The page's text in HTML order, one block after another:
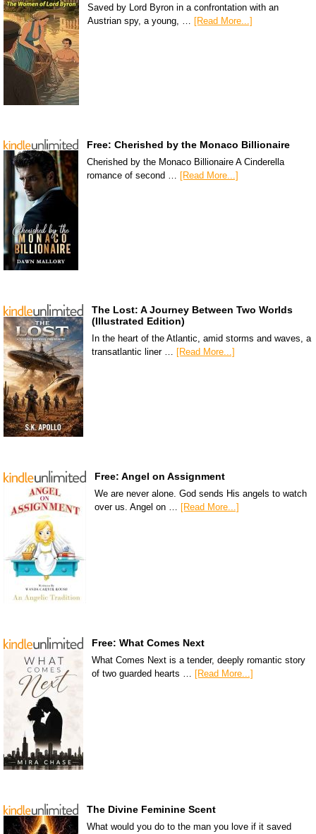
Saved by Lord Byron in a confrontation with an
Austrian spy, a young, … [Read More...]
Free: Cherished by the Monaco Billionaire
Cherished by the Monaco Billionaire A Cinderella
romance of second … [Read More...]
The Lost: A Journey Between Two Worlds
(Illustrated Edition)
In the heart of the Atlantic, amid storms and waves, a
transatlantic liner … [Read More...]
Free: Angel on Assignment
We are never alone. God sends His angels to watch
over us. Angel on … [Read More...]
Free: What Comes Next
What Comes Next is a tender, deeply romantic story
of two guarded hearts … [Read More...]
The Divine Feminine Scent
What would you do to the man you love if it saved